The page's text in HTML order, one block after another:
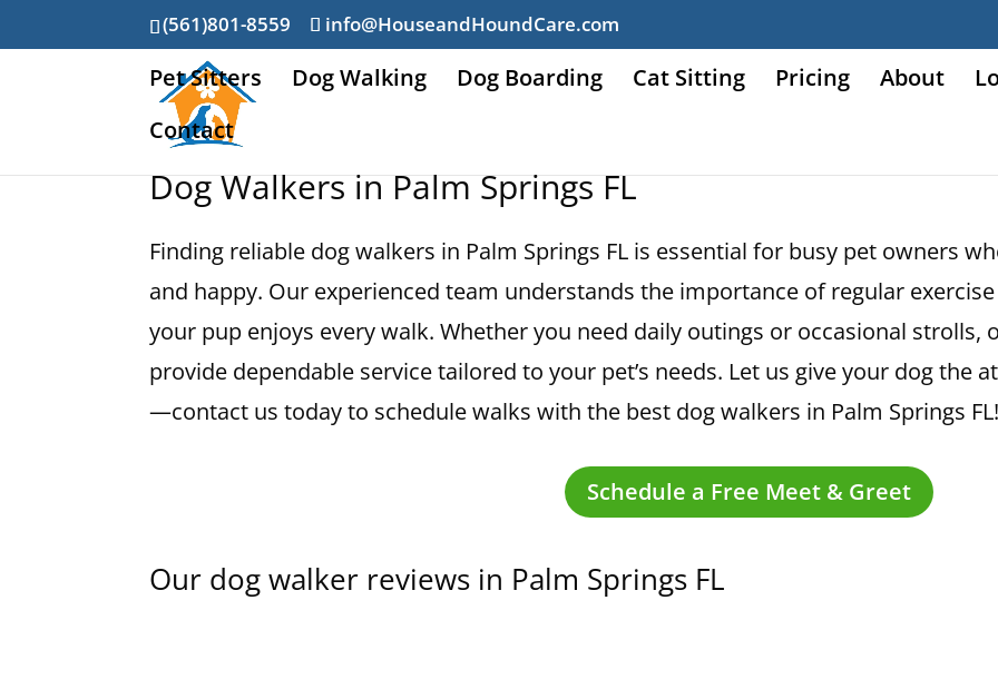
(561)801-8559 info@HouseandHoundCare.com
Pet Sitters Dog Walking Dog Boarding Cat Sitting Pricing About
Contact
Dog Walkers in Palm Springs FL
Finding reliable dog walkers in Palm Springs FL is essential for busy pet owners
and happy. Our experienced team understands the importance of regular
your pup enjoys every walk. Whether you need daily outings or occasional strolls,
provide dependable service tailored to your pet’s needs. Let us give your dog the
—contact us today to schedule walks with the best dog walkers in Palm Springs FL!
Schedule a Free Meet & Greet
Our dog walker reviews in Palm Springs FL